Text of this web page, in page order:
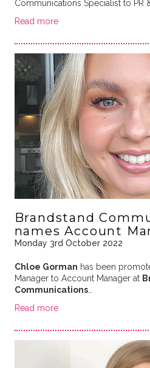
Communications Specialist to PR &
Read more
Brandstand
names Account
Monday 3rd October 2022
Chloe Gorman has been
Manager to Account Manager at
Communications…
Read more